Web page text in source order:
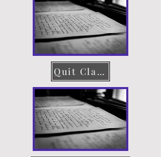
Quit Claim Deed